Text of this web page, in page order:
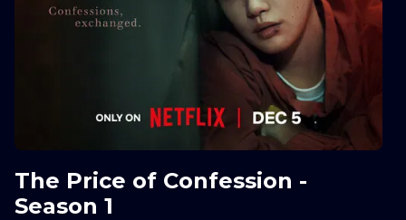
The Price of Confession -
Season 1